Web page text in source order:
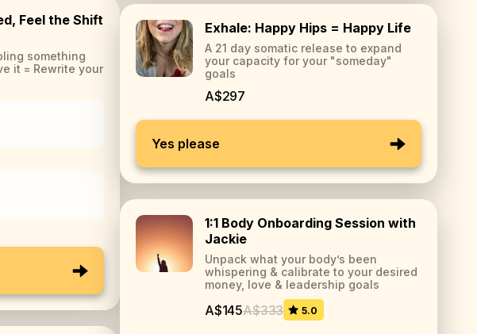
Feel the Shift
something
it = Rewrite your
Exhale: Happy Hips = Happy Life
A 21 day somatic release to expand
your capacity for your "someday"
goals
A$297
Yes please
1:1 Body Onboarding Session with
Jackie
Unpack what your body’s been
whispering & calibrate to your desired
money, love & leadership goals
A$145A$333 5.0